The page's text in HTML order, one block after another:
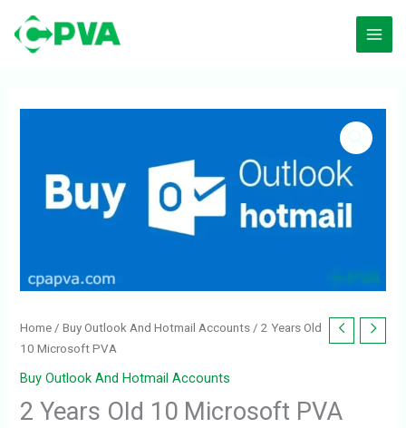
content
Home /Buy Outlook And Hotmail Accounts / 2 Years Old
10 Microsoft PVA
Buy Outlook And Hotmail Accounts
2 Years Old 10 Microsoft PVA
Microsoft